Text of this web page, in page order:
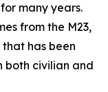
many years.
from the M23,
has been
both civilian and